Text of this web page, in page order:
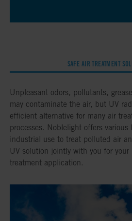
SAFE AIR TREATMENT
Unpleasant odors, pollutants,
may contaminate the air, but UV
efficient alternative for many air
processes. Noblelight offers
industrial use to treat polluted air
UV solution jointly with you for
treatment application.